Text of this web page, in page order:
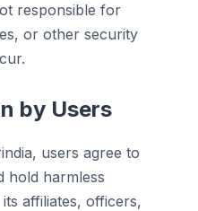
responsible for
or other security
by Users
users agree to
hold harmless
affiliates, officers,